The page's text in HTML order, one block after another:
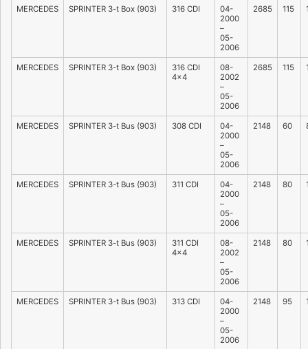
MERCEDES SPRINTER 3-t Box (903) 316 CDI
04-
2000
–
05-
2006
2685 115
MERCEDES SPRINTER 3-t Box (903)
316 CDI
4×4
08-
2002
–
05-
2006
2685 115
MERCEDES SPRINTER 3-t Bus (903) 308 CDI
04-
2000
–
05-
2006
2148 60
MERCEDES SPRINTER 3-t Bus (903) 311 CDI
04-
2000
–
05-
2006
2148 80
MERCEDES SPRINTER 3-t Bus (903)
311 CDI
4×4
08-
2002
–
05-
2006
2148 80
MERCEDES SPRINTER 3-t Bus (903) 313 CDI
04-
2000
–
05-
2006
2148 95